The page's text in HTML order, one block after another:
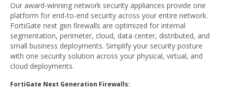
Our award-winning network security appliances provide one
platform for end-to-end security across your entire network.
FortiGate next gen firewalls are optimized for internal
segmentation, perimeter, cloud, data center, distributed, and
small business deployments. Simplify your security posture
with one security solution across your physical, virtual, and
cloud deployments.
FortiGate Next Generation Firewalls: